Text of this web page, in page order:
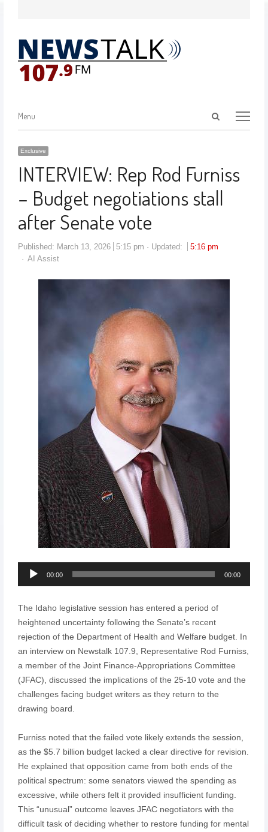
Menu
Exclusive
INTERVIEW: Rep Rod Furniss
– Budget negotiations stall
after Senate vote
Published: March 13, 2026 5:15 pm Updated:
5:16 pm
AI Assist
Audio
00:00 00:00
The Idaho legislative session has entered a period of
heightened uncertainty following the Senate’s recent
rejection of the Department of Health and Welfare budget. In
an interview on Newstalk 107.9, Representative Rod Furniss,
a member of the Joint Finance-Appropriations Committee
(JFAC), discussed the implications of the 25-10 vote and the
challenges facing budget writers as they return to the
drawing board.
Furniss noted that the failed vote likely extends the session,
as the $5.7 billion budget lacked a clear directive for revision.
He explained that opposition came from both ends of the
political spectrum: some senators viewed the spending as
excessive, while others felt it provided insufficient funding.
This “unusual” outcome leaves JFAC negotiators with the
difficult task of deciding whether to restore funding for mental